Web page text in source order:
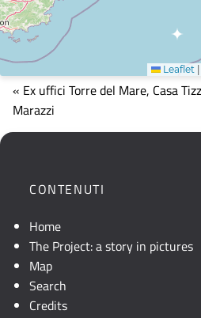
Leaflet |
Mappa
che
la
geografica
mappa
non
« Ex uffici Torre del Mare, Casa
Marazzi
CONTENUTI
Home
The Project: a story in pictures
Map
Search
Credits